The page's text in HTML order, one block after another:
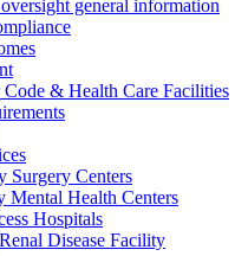
general information
& Health Care Facilities
Surgery Centers
Mental Health Centers
Hospitals
Disease Facility